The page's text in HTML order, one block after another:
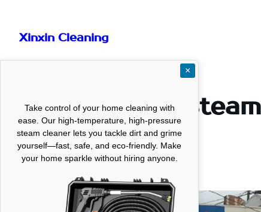
content
Xinxin Cleaning
Professional
Texas
×
Take control of your home cleaning with
ease. Our high-temperature, high-pressure
steam cleaner lets you tackle dirt and grime
yourself—fast, safe, and eco-friendly. Make
your home sparkle without hiring anyone.